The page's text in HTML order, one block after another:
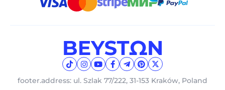
footer.address: ul. Szlak 77/222, 31-153 Kraków, Poland